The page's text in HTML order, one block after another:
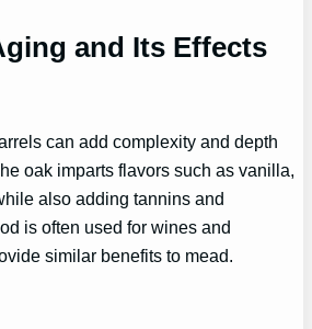
and Its Effects
can add complexity and depth
oak imparts flavors such as vanilla,
also adding tannins and
is often used for wines and
similar benefits to mead.